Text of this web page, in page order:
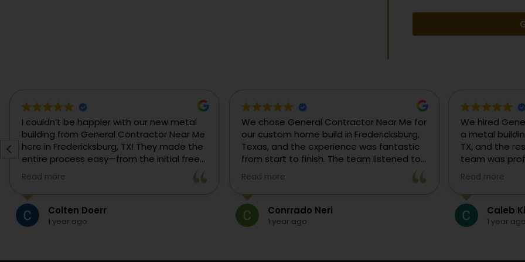
If you are searching for the best general
contractor near me or a custom home
builder in Fredericksburg, TX, this is the
team I would call. We hired them for a full
custom home build in Fredericksburg and
they did an outstanding job from start to
finish.
They managed every stage of the
project, including dirt work, foundation,
Read more
High Pillars Custom Construction
5 months ago
I couldn’t be happier with our new metal
building from General Contractor Near Me
here in Fredericksburg, TX! They made the
entire process easy—from the initial free
estimate to the finished project. The crew
was skilled, on time, and answered all of
our questions.
Read more
Colten Doerr
1 year ago
We chose
our custom
Texas, and
from start to
our ideas,
and delivered
and within
If you need a
Read more
1 year ago